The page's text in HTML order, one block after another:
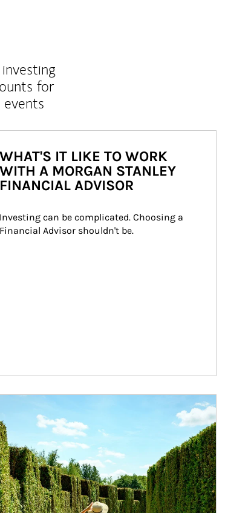
for
WHAT'S IT LIKE TO WORK
WITH A MORGAN STANLEY
FINANCIAL ADVISOR
Investing can be complicated. Choosing a
Financial Advisor shouldn't be.